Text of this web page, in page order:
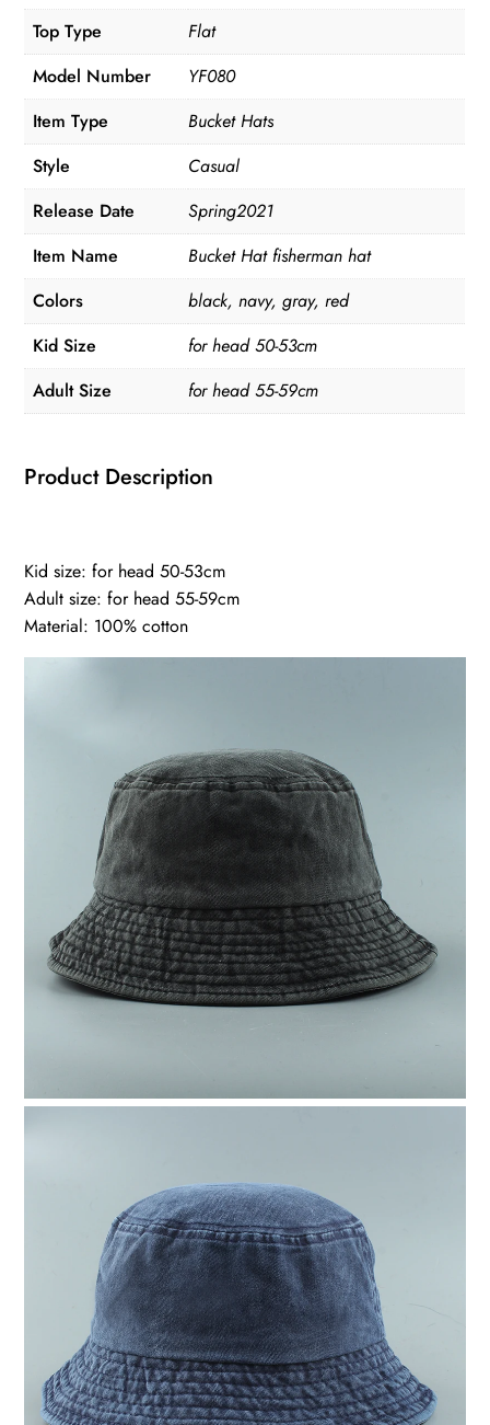
Top Type
Flat
Model Number
YF080
Item Type
Bucket Hats
Style
Casual
Release Date
Spring2021
Item Name
Bucket Hat fisherman hat
Colors
black, navy, gray, red
Kid Size
for head 50-53cm
Adult Size
for head 55-59cm
Product Description
Kid size: for head 50-53cm
Adult size: for head 55-59cm
Material: 100% cotton